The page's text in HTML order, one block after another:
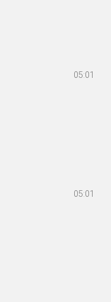
05:01
05:01